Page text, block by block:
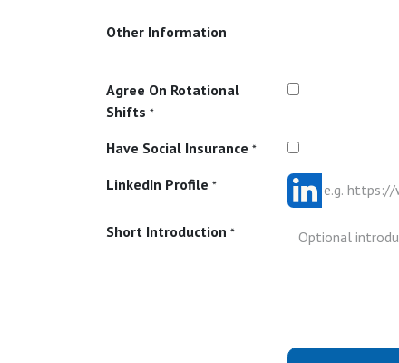
Other Information
Agree On Rotational
Shifts *
Have Social Insurance *
LinkedIn Profile *
Short Introduction *